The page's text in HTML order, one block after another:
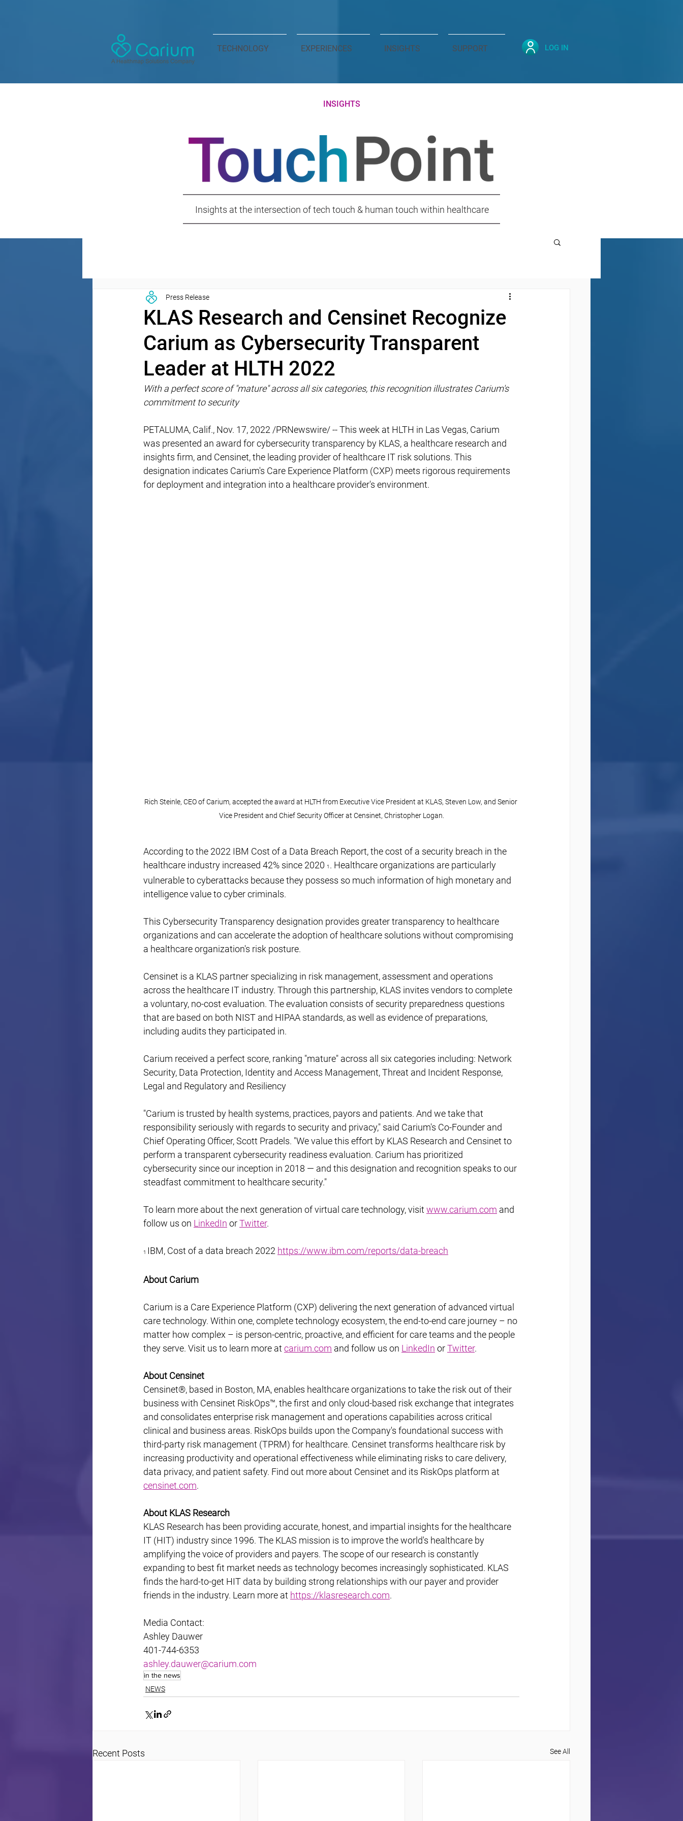
TECHNOLOGY EXPERIENCES INSIGHTS SUPPORT LOG IN
INSIGHTS
Insights at the intersection of tech touch & human touch within healthcare
KLAS Research and Censinet Recognize
Carium as Cybersecurity Transparent
Leader at HLTH 2022
Press Release
With a perfect score of "mature" across all six categories, this recognition illustrates Carium's
commitment to security
PETALUMA, Calif., Nov. 17, 2022 /PRNewswire/ -- This week at HLTH in Las Vegas, Carium
was presented an award for cybersecurity transparency by KLAS, a healthcare research and
insights firm, and Censinet, the leading provider of healthcare IT risk solutions. This
designation indicates Carium's Care Experience Platform (CXP) meets rigorous requirements
for deployment and integration into a healthcare provider's environment.
Rich Steinle, CEO of Carium, accepted the award at HLTH from Executive Vice President at KLAS, Steven Low, and Senior
Vice President and Chief Security Officer at Censinet, Christopher Logan.
According to the 2022 IBM Cost of a Data Breach Report, the cost of a security breach in the
healthcare industry increased 42% since 2020 1 . Healthcare organizations are particularly
vulnerable to cyberattacks because they possess so much information of high monetary and
intelligence value to cyber criminals.
This Cybersecurity Transparency designation provides greater transparency to healthcare
organizations and can accelerate the adoption of healthcare solutions without compromising
a healthcare organization's risk posture.
Censinet is a KLAS partner specializing in risk management, assessment and operations
across the healthcare IT industry. Through this partnership, KLAS invites vendors to complete
a voluntary, no-cost evaluation. The evaluation consists of security preparedness questions
that are based on both NIST and HIPAA standards, as well as evidence of preparations,
including audits they participated in.
Carium received a perfect score, ranking "mature" across all six categories including: Network
Security, Data Protection, Identity and Access Management, Threat and Incident Response,
Legal and Regulatory and Resiliency
"Carium is trusted by health systems, practices, payors and patients. And we take that
responsibility seriously with regards to security and privacy," said Carium's Co-Founder and
Chief Operating Officer, Scott Pradels. "We value this effort by KLAS Research and Censinet to
perform a transparent cybersecurity readiness evaluation. Carium has prioritized
cybersecurity since our inception in 2018 — and this designation and recognition speaks to our
steadfast commitment to healthcare security."
To learn more about the next generation of virtual care technology, visit www.carium.com and
follow us on LinkedIn or Twitter.
1 IBM, Cost of a data breach 2022 https://www.ibm.com/reports/data-breach
About Carium
Carium is a Care Experience Platform (CXP) delivering the next generation of advanced virtual
care technology. Within one, complete technology ecosystem, the end-to-end care journey – no
matter how complex – is person-centric, proactive, and efficient for care teams and the people
they serve. Visit us to learn more at carium.com and follow us on LinkedIn or Twitter.
About Censinet
Censinet®, based in Boston, MA, enables healthcare organizations to take the risk out of their
business with Censinet RiskOps™, the first and only cloud-based risk exchange that integrates
and consolidates enterprise risk management and operations capabilities across critical
clinical and business areas. RiskOps builds upon the Company's foundational success with
third-party risk management (TPRM) for healthcare. Censinet transforms healthcare risk by
increasing productivity and operational effectiveness while eliminating risks to care delivery,
data privacy, and patient safety. Find out more about Censinet and its RiskOps platform at
censinet.com.
About KLAS Research
KLAS Research has been providing accurate, honest, and impartial insights for the healthcare
IT (HIT) industry since 1996. The KLAS mission is to improve the world's healthcare by
amplifying the voice of providers and payers. The scope of our research is constantly
expanding to best fit market needs as technology becomes increasingly sophisticated. KLAS
finds the hard-to-get HIT data by building strong relationships with our payer and provider
friends in the industry. Learn more at https://klasresearch.com.
Media Contact:
Ashley Dauwer
401-744-6353
ashley.dauwer@carium.com
in the news
NEWS
Recent Posts See All